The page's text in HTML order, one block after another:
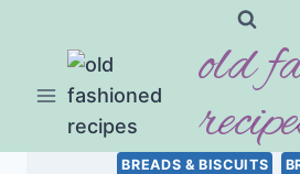
old
BREADS & BISCUITS